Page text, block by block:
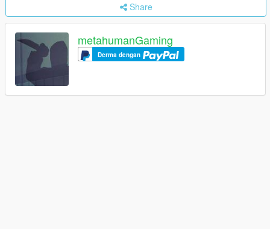
Share
metahumanGaming
Derma dengan